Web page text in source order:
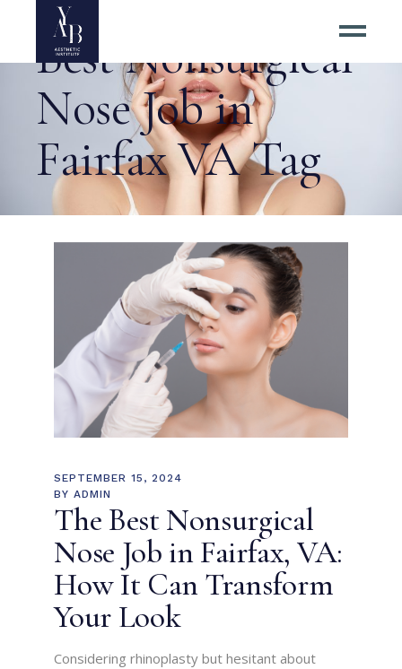
Best Nonsurgical
Nose Job in
Fairfax VA Tag
SEPTEMBER 15, 2024
BY ADMIN
The Best Nonsurgical
Nose Job in Fairfax, VA:
How It Can Transform
Your Look
Considering rhinoplasty but hesitant about